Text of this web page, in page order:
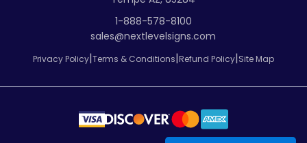
1-888-578-8100
sales@nextlevelsigns.com
| | |